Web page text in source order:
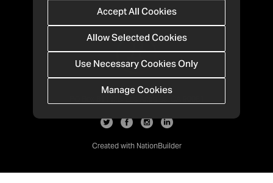
Accept All Cookies
Allow Selected Cookies
Use Necessary Cookies Only
Manage Cookies
· 1-213-992-4809
Created with NationBuilder